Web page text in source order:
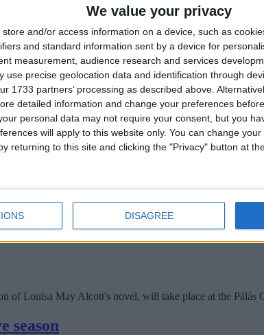
We value your privacy
store and/or access information on a device, such as
and standard information sent by a device for
measurement, audience research and services
use precise geolocation data and identification through
1733 partners’ processing as described above.
detailed information and change your preferences
personal data may not require your consent, but you
will apply to this website only. You can change
returning to this site and clicking the "Privacy" button at
DISAGREE
of the second week of the An Bord Pleanala oral
healthy foods
Irish people are relying on vitamin supplements to reach
of Louisa May Alcott's novel, will take place at the Pálás
season